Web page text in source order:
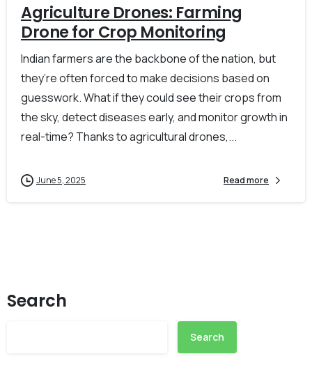
Agriculture Drones: Farming
Drone for Crop Monitoring
Indian farmers are the backbone of the nation, but
they’re often forced to make decisions based on
guesswork. What if they could see their crops from
the sky, detect diseases early, and monitor growth in
real-time? Thanks to agricultural drones,...
June 5, 2025 Read more
Search
Search